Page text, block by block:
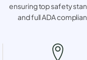
ensuring top safety
and full ADA